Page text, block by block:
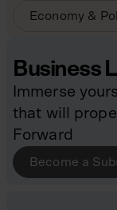
Economy &
Business
Immerse
that will
Forward
Become a